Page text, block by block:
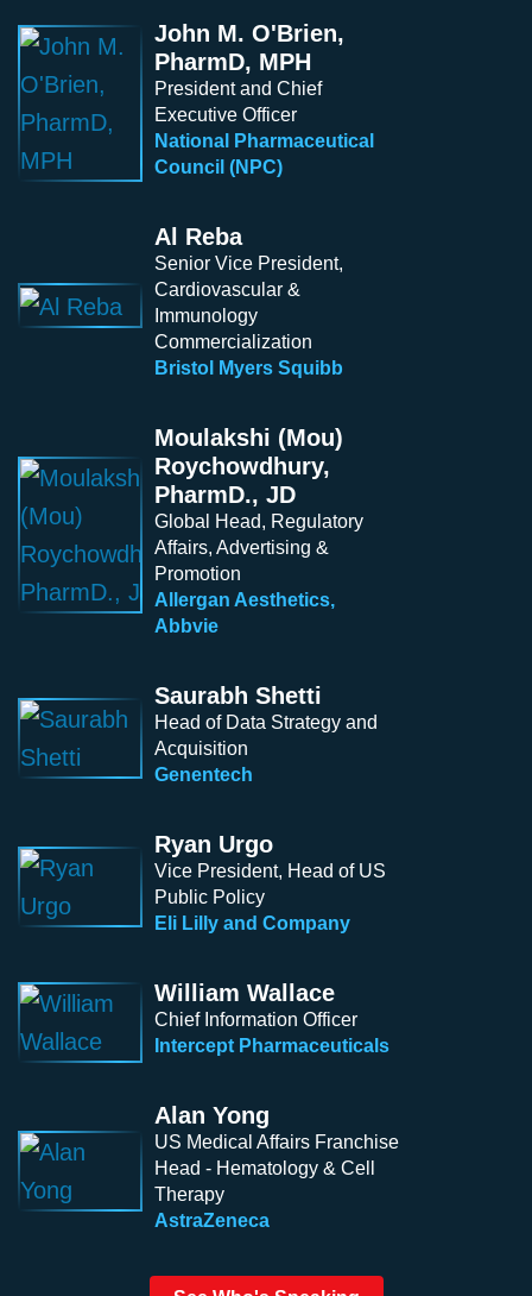
John M. O'Brien,
PharmD, MPH
President and Chief
Executive Officer
National Pharmaceutical
Council (NPC)
Al Reba
Senior Vice President,
Cardiovascular &
Immunology
Commercialization
Bristol Myers Squibb
Moulakshi (Mou)
Roychowdhury,
PharmD., JD
Global Head, Regulatory
Affairs, Advertising &
Promotion
Allergan Aesthetics,
Abbvie
Saurabh Shetti
Head of Data Strategy and
Acquisition
Genentech
Ryan Urgo
Vice President, Head of US
Public Policy
Eli Lilly and Company
William Wallace
Chief Information Officer
Intercept Pharmaceuticals
Alan Yong
US Medical Affairs Franchise
Head - Hematology & Cell
Therapy
AstraZeneca